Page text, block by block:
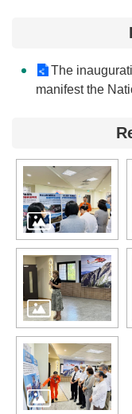
The
manifest the